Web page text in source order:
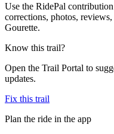
Use the RidePal
corrections, photos,
Gourette.
Know this trail?
Open the Trail Portal to
updates.
Fix this trail
Plan the ride in the app